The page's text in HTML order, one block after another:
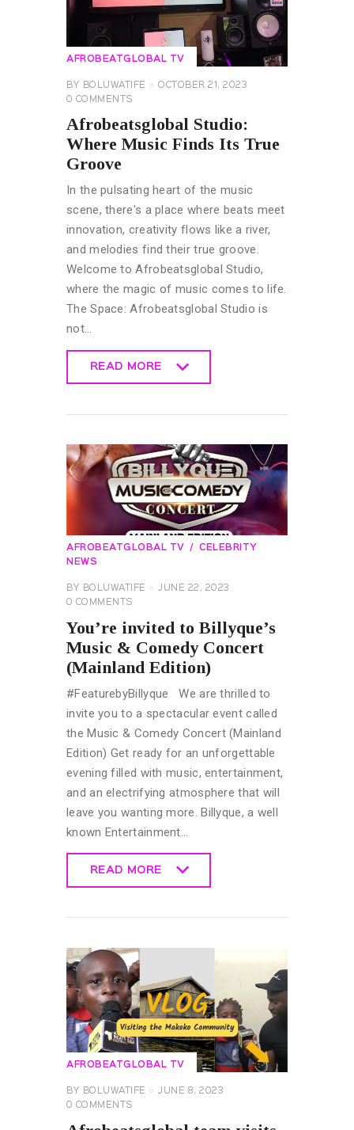
AFROBEATGLOBAL TV
BY BOLUWATIFE
OCTOBER 21, 2023
0 COMMENTS
Afrobeatsglobal Studio:
Where Music Finds Its True
Groove
In the pulsating heart of the music
scene, there's a place where beats meet
innovation, creativity flows like a river,
and melodies find their true groove.
Welcome to Afrobeatsglobal Studio,
where the magic of music comes to life.
The Space: Afrobeatsglobal Studio is
not…
READ MORE
AFROBEATGLOBAL TV
CELEBRITY
NEWS
BY BOLUWATIFE
JUNE 22, 2023
0 COMMENTS
You’re invited to Billyque’s
Music & Comedy Concert
(Mainland Edition)
#FeaturebyBillyque We are thrilled to
invite you to a spectacular event called
the Music & Comedy Concert (Mainland
Edition) Get ready for an unforgettable
evening filled with music, entertainment,
and an electrifying atmosphere that will
leave you wanting more. Billyque, a well
known Entertainment…
READ MORE
AFROBEATGLOBAL TV
BY BOLUWATIFE
JUNE 8, 2023
0 COMMENTS